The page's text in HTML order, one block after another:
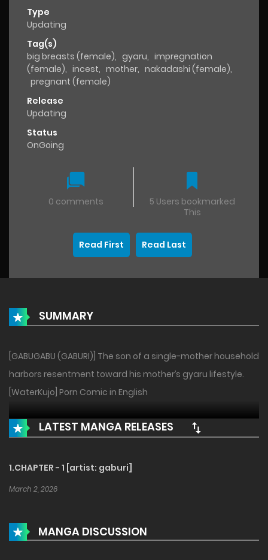
Type
Updating
Tag(s)
big breasts (female), gyaru, impregnation
(female), incest, mother, nakadashi (female),
pregnant (female)
Release
Updating
Status
OnGoing
0 comments
5 Users bookmarked
This
Read First Read Last
SUMMARY
[GABUGABU (GABURI)] The son of a single-mother household
harbors resentment toward his mother’s gyaru lifestyle.
[WaterKujo] Porn Comic in English
LATEST MANGA RELEASES
1.CHAPTER - 1 [artist: gaburi]
March 2, 2026
MANGA DISCUSSION